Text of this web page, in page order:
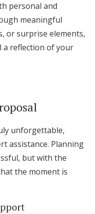
personal and
meaningful
or surprise elements,
a reflection of your
unforgettable,
assistance. Planning
but with the
the moment is